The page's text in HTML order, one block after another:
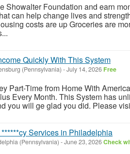
Showalter Foundation and earn
can help change lives and
costs are up Groceries are
Quickly With This System
(Pennsylvania) -July 14, 2026 Free
Part-Time from Home With
Every Month. This System has
you will ge glad you did. Please
Services in Philadelphia
(Pennsylvania) -June 23, 2026Check